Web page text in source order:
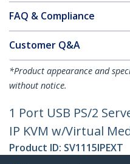
FAQ & Compliance
Customer Q&A
*Product appearance and
without notice.
1 Port USB PS/2
IP KVM w/Virtual
Product ID: SV1115IPEXT